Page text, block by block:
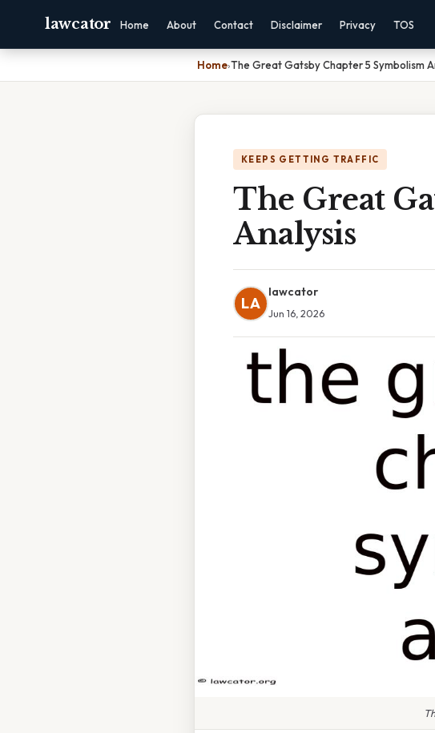
lawcator Home About Contact Disclaimer Privacy TOS
Home›The Great Gatsby Chapter 5 Symbolism
KEEPS GETTING TRAFFIC
The Great
Analysis
LA
lawcator
Jun 16, 2026